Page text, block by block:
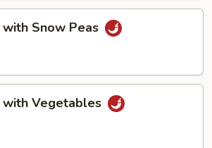
Snow Peas
with Vegetables